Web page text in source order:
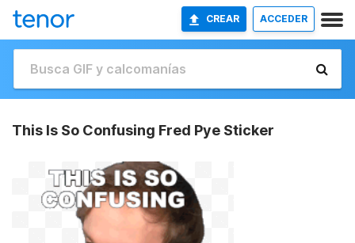
CREAR ACCEDER
This Is So Confusing Fred Pye Sticker